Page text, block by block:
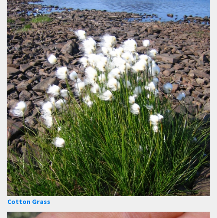
Cotton Grass